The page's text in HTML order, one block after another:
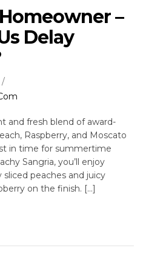
–
Delay
and fresh blend of award-
Raspberry, and Moscato
in time for summertime
Sangria, you’ll enjoy
peaches and juicy
on the finish. […]